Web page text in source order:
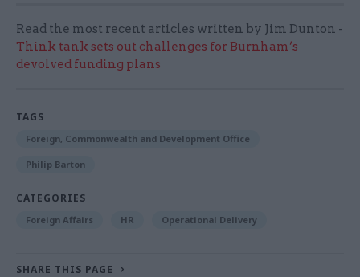
Read the most recent articles written by Jim Dunton -
Think tank sets out challenges for Burnham’s
devolved funding plans
TAGS
Foreign, Commonwealth and Development Office
Philip Barton
CATEGORIES
Foreign Affairs HR Operational Delivery
SHARE THIS PAGE